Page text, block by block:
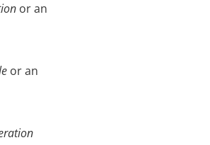
or an
or an